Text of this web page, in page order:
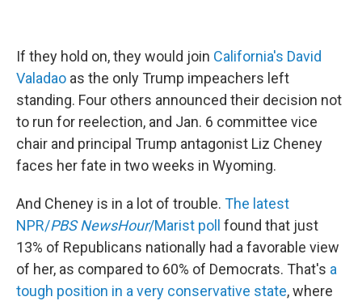
If they hold on, they would join California's David
Valadao as the only Trump impeachers left
standing. Four others announced their decision not
to run for reelection, and Jan. 6 committee vice
chair and principal Trump antagonist Liz Cheney
faces her fate in two weeks in Wyoming.
And Cheney is in a lot of trouble. The latest
NPR/PBS NewsHour/Marist poll found that just
13% of Republicans nationally had a favorable view
of her, as compared to 60% of Democrats. That's a
tough position in a very conservative state, where